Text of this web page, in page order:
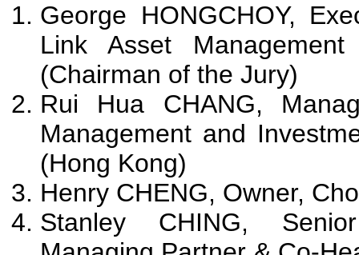
George HONGCHOY,
Link Asset
(Chairman of the Jury)
Rui Hua CHANG,
Management and
(Hong Kong)
Henry CHENG, Owner,
Stanley CHING,